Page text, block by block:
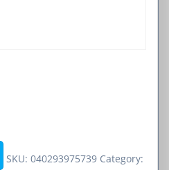
SKU: 040293975739 Category: